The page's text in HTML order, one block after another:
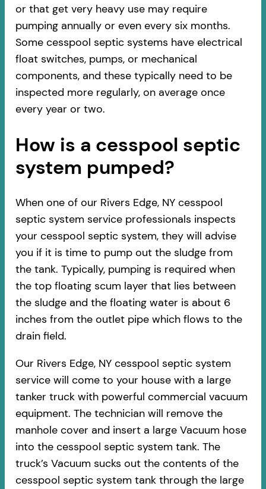
or that get very heavy use may require
pumping annually or even every six months.
Some cesspool septic systems have electrical
float switches, pumps, or mechanical
components, and these typically need to be
inspected more regularly, on average once
every year or two.
How is a cesspool septic
system pumped?
When one of our Rivers Edge, NY cesspool
septic system service professionals inspects
your cesspool septic system, they will advise
you if it is time to pump out the sludge from
the tank. Typically, pumping is required when
the top floating scum layer that lies between
the sludge and the floating water is about 6
inches from the outlet pipe which flows to the
drain field.
Our Rivers Edge, NY cesspool septic system
service will come to your house with a large
tanker truck with powerful commercial vacuum
equipment. The technician will remove the
manhole cover and insert a large Vacuum hose
into the cesspool septic system tank. The
truck’s Vacuum sucks out the contents of the
cesspool septic system tank through the large